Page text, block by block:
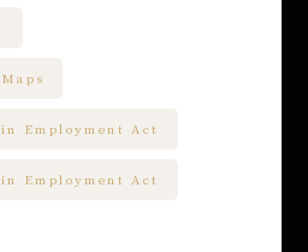
Employment Act
Employment Act